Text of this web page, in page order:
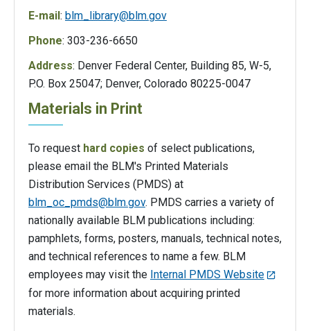
E-mail : blm_library@blm.gov
Phone: 303-236-6650
Address: Denver Federal Center, Building 85, W-5,
P.O. Box 25047; Denver, Colorado 80225-0047
Materials in Print
To request hard copies of select publications,
please email the BLM's Printed Materials
Distribution Services (PMDS) at
blm_oc_pmds@blm.gov. PMDS carries a variety of
nationally available BLM publications including:
pamphlets, forms, posters, manuals, technical notes,
and technical references to name a few. BLM
employees may visit the Internal PMDS Website
for more information about acquiring printed
materials.